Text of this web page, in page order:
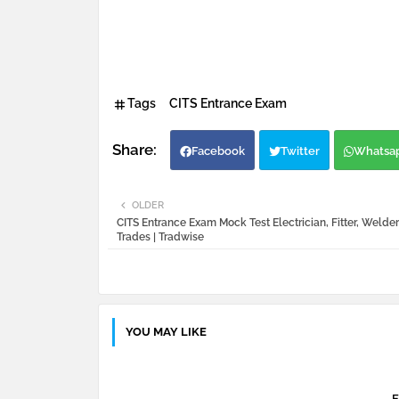
Tags CITS Entrance Exam
Facebook Twitter
OLDER
CITS Entrance Exam Mock Test Electrician, Fitter,
Trades | Tradwise
YOU MAY LIKE